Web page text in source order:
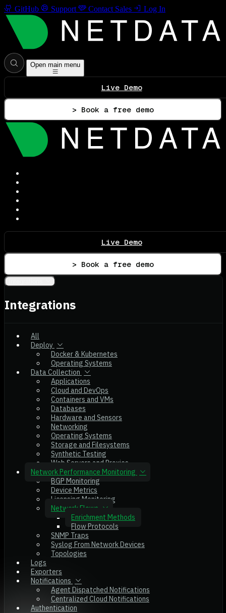
GitHub Support Contact Sales Log In
Open main menu
Live Demo
> Book a free demo
Live Demo
> Book a free demo
Integrations
All
Deploy
Docker & Kubernetes
Operating Systems
Data Collection
Applications
Cloud and DevOps
Containers and VMs
Databases
Hardware and Sensors
Networking
Operating Systems
Storage and Filesystems
Synthetic Testing
Web Servers and Proxies
Network Performance Monitoring
BGP Monitoring
Device Metrics
Licensing Monitoring
Network Flows
Enrichment Methods
Flow Protocols
SNMP Traps
Syslog From Network Devices
Topologies
Logs
Exporters
Notifications
Agent Dispatched Notifications
Centralized Cloud Notifications
Authentication